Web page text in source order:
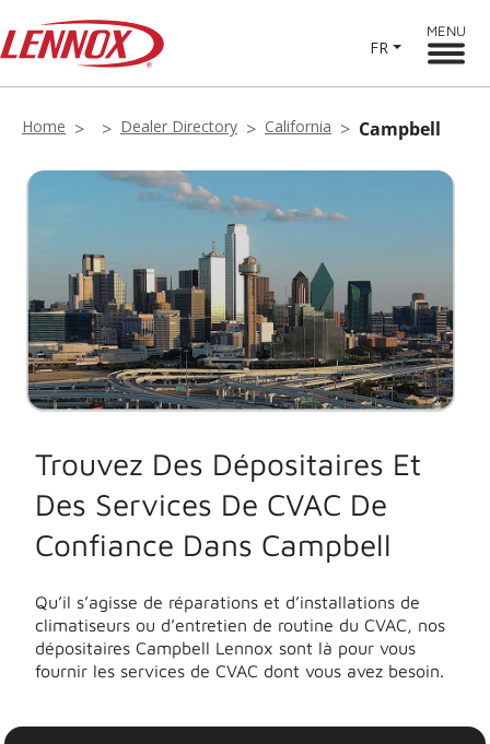
FR
MENU
Home Dealer Directory California Campbell
Trouvez Des Dépositaires Et
Des Services De CVAC De
Confiance Dans Campbell
Qu’il s’agisse de réparations et d’installations de
climatiseurs ou d’entretien de routine du CVAC, nos
dépositaires Campbell Lennox sont là pour vous
fournir les services de CVAC dont vous avez besoin.